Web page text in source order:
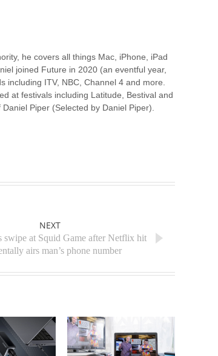
he covers all things Mac, iPhone, iPad
joined Future in 2020 (an eventful year,
ITV, NBC, Channel 4 and more.
at festivals including Latitude, Bestival and
Piper (Selected by Daniel Piper).
NEXT
swipe at Squid Game after Netflix hit
airs man’s phone number